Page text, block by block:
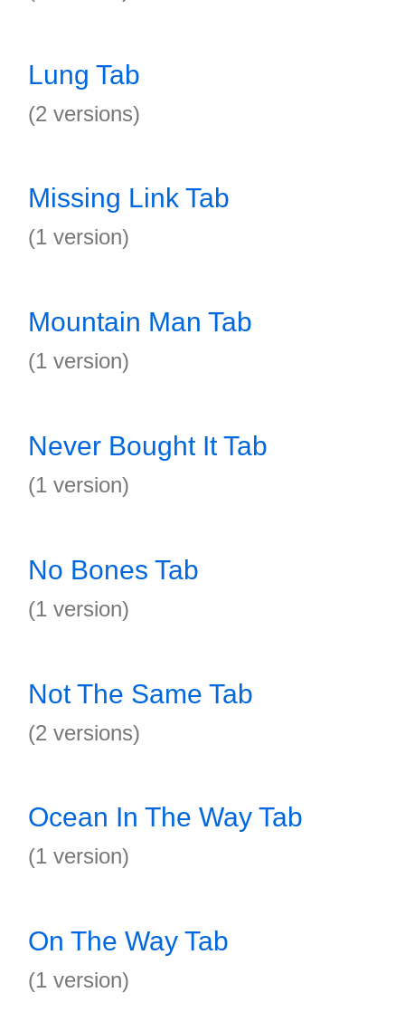
Lung Tab
(2 versions)
Missing Link Tab
(1 version)
Mountain Man Tab
(1 version)
Never Bought It Tab
(1 version)
No Bones Tab
(1 version)
Not The Same Tab
(2 versions)
Ocean In The Way Tab
(1 version)
On The Way Tab
(1 version)